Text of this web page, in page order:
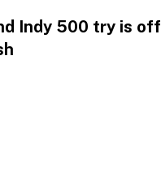
Indy 500 try is